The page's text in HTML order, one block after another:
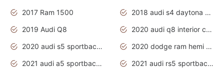
2017 Ram 1500
2018 audi s4 daytona grey pearl
2019 Audi Q8
2020 audi q8 interior colors
2020 audi s5 sportback daytona grey
2020 dodge ram hemi truck
2021 audi a5 sportback daytona grey
2021 audi rs5 sportback daytona grey